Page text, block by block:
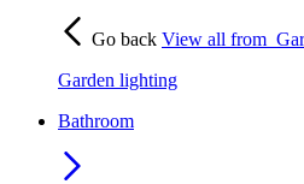
Go back View all from
Garden lighting
Bathroom